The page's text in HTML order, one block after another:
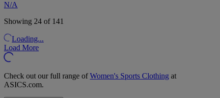
N/A
Showing 24 of 141
Loading...
Load More
Check out our full range ofWomen's Sports Clothing at
ASICS.com.